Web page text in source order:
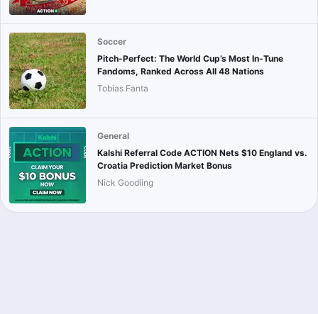
Soccer
Pitch-Perfect: The World Cup’s Most In-Tune
Fandoms, Ranked Across All 48 Nations
Tobias Fanta
General
Kalshi Referral Code ACTION Nets $10 England vs.
Croatia Prediction Market Bonus
Nick Goodling